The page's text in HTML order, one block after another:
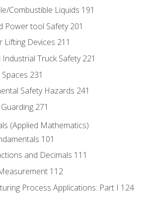
Combustible Liquids 191
Power tool Safety 201
Lifting Devices 211
Truck Safety 221
231
Safety Hazards 241
271
(Applied Mathematics)
101
and Decimals 111
112
Process Applications: Part I 124